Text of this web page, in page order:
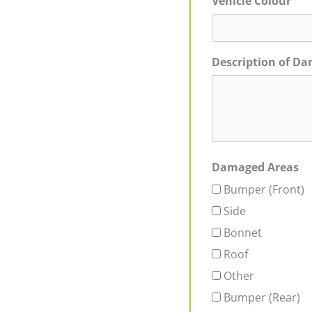
Description of
Damaged Areas
Bumper (Front)
Side
Bonnet
Roof
Other
Bumper (Rear)